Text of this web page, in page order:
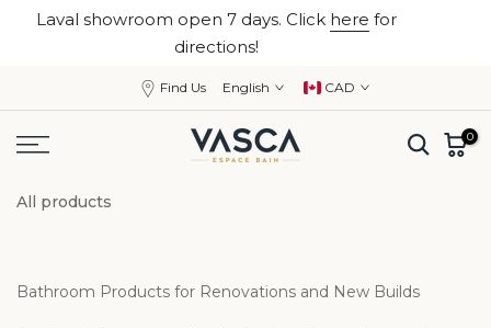
SkipLaval showroom open 7 days. Click here for
directions!
Find Us English CAD
0
All products
Bathroom Products for Renovations and New Builds